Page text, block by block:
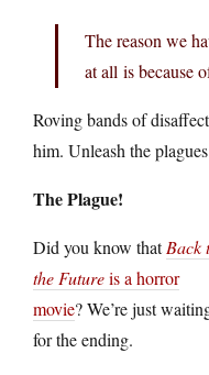
The reason we
at all is because
Roving bands of
him. Unleash the
The Plague!
Did you know thatBack
the Futureis a horror
movie? We’re just
for the ending.